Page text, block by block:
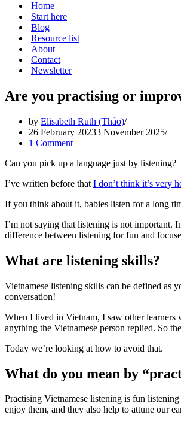
Home
Start here
Blog
Resource list
About
Contact
Newsletter
Are you practising or
by Elisabeth Ruth (Thảo)
26 February 20233 November 2025
1 Comment
Can you pick up a language just by listening?
I’ve written before that I don’t think it’s very
If you think about it, babies listen for a long
I’m not saying that listening is not important.
difference between listening for fun and
What are listening skills?
Vietnamese listening skills can be defined as
conversation!
When I lived in Vietnam, I saw other learners
anything the Vietnamese person replied. So
Today we’re looking at how to avoid that.
What do you mean by
Practising Vietnamese listening is fun
enjoy them, and they also help to attune our